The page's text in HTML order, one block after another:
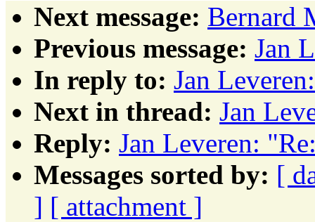
Next message: Bernard
Previous message: Jan
In reply to: Jan
Next in thread: Jan
Reply: Jan Leveren:
Messages sorted by: [
] [ attachment ]